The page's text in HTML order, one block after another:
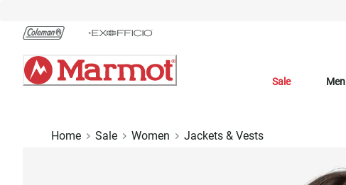
Chat
Content
Sale Men
Home Sale Women Jackets & Vests